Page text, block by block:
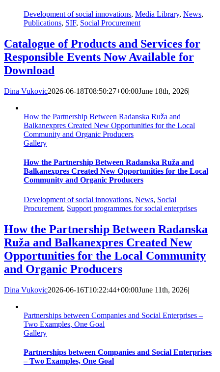
Development of social innovations, Media Library, News,
Publications, SIF, Social Procurement
Catalogue of Products and Services for
Responsible Events Now Available for
Download
Dina Vukovic2026-06-18T08:50:27+00:00June 18th, 2026|
How the Partnership Between Radanska Ruža and
Balkanexpres Created New Opportunities for the Local
Community and Organic Producers
Gallery
How the Partnership Between Radanska Ruža and
Balkanexpres Created New Opportunities for the Local
Community and Organic Producers
Development of social innovations, News, Social
Procurement, Support programmes for social enterprises
How the Partnership Between Radanska
Ruža and Balkanexpres Created New
Opportunities for the Local Community
and Organic Producers
Dina Vukovic2026-06-16T10:22:44+00:00June 11th, 2026|
Partnerships between Companies and Social Enterprises –
Two Examples, One Goal
Gallery
Partnerships between Companies and Social Enterprises
– Two Examples, One Goal